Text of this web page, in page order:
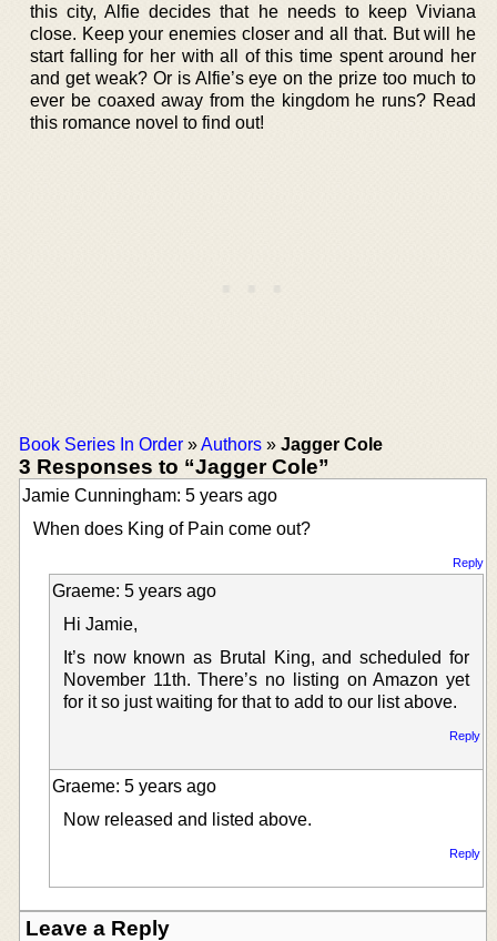
this city, Alfie decides that he needs to keep Viviana
close. Keep your enemies closer and all that. But will he
start falling for her with all of this time spent around her
and get weak? Or is Alfie’s eye on the prize too much to
ever be coaxed away from the kingdom he runs? Read
this romance novel to find out!
Book Series In Order »Authors » Jagger Cole
3 Responses to “Jagger Cole”
Jamie Cunningham: 5 years ago
When does King of Pain come out?
Reply
Graeme: 5 years ago
Hi Jamie,
It’s now known as Brutal King, and scheduled for
November 11th. There’s no listing on Amazon yet
for it so just waiting for that to add to our list above.
Reply
Graeme: 5 years ago
Now released and listed above.
Reply
Leave a Reply